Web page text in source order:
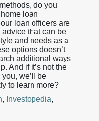
do you
loan
loan officers are
that can be
and needs as a
options doesn’t
additional ways
And if it’s not the
we’ll be
to learn more?
, Investopedia,